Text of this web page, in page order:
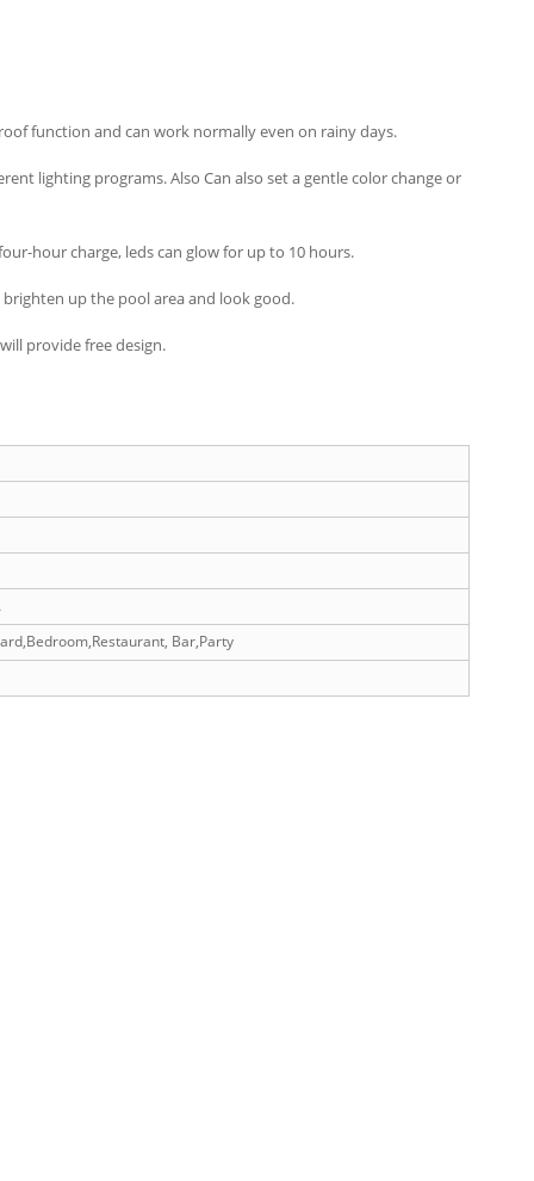
function and can work normally even on rainy days.
lighting programs. Also Can also set a gentle color change or
hour charge, leds can glow for up to 10 hours.
up the pool area and look good.
provide free design.
Bar,Party